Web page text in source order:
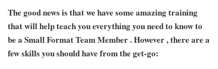
The good news is that we have some amazing training
that will help teach you everything you need to know to
be a Small Format Team Member . However ,there are a
few skills you should have from the get-go: